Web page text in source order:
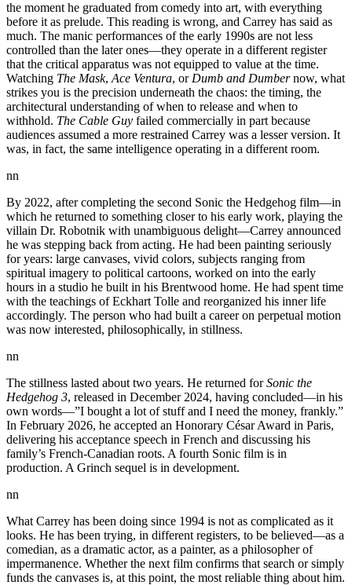
the moment he graduated from comedy into art, with everything
before it as prelude. This reading is wrong, and Carrey has said as
much. The manic performances of the early 1990s are not less
controlled than the later ones—they operate in a different register
that the critical apparatus was not equipped to value at the time.
Watching The Mask, Ace Ventura, or Dumb and Dumbernow, what
strikes you is the precision underneath the chaos: the timing, the
architectural understanding of when to release and when to
withhold. The Cable Guy failed commercially in part because
audiences assumed a more restrained Carrey was a lesser version. It
was, in fact, the same intelligence operating in a different room.
nn
By 2022, after completing the second Sonic the Hedgehog film—in
which he returned to something closer to his early work, playing the
villain Dr. Robotnik with unambiguous delight—Carrey announced
he was stepping back from acting. He had been painting seriously
for years: large canvases, vivid colors, subjects ranging from
spiritual imagery to political cartoons, worked on into the early
hours in a studio he built in his Brentwood home. He had spent time
with the teachings of Eckhart Tolle and reorganized his inner life
accordingly. The person who had built a career on perpetual motion
was now interested, philosophically, in stillness.
nn
The stillness lasted about two years. He returned forSonic the
Hedgehog 3, released in December 2024, having concluded—in his
own words—”I bought a lot of stuff and I need the money, frankly.”
In February 2026, he accepted an Honorary César Award in Paris,
delivering his acceptance speech in French and discussing his
family’s French-Canadian roots. A fourth Sonic film is in
production. A Grinch sequel is in development.
nn
What Carrey has been doing since 1994 is not as complicated as it
looks. He has been trying, in different registers, to be believed—as a
comedian, as a dramatic actor, as a painter, as a philosopher of
impermanence. Whether the next film confirms that search or simply
funds the canvases is, at this point, the most reliable thing about him.